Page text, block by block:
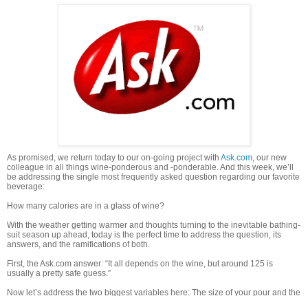
As promised, we return today to our on-going project with Ask.com , our new
colleague in all things wine-ponderous and -ponderable. And this week, we’ll
be addressing the single most frequently asked question regarding our favorite
beverage:
How many calories are in a glass of wine?
With the weather getting warmer and thoughts turning to the inevitable bathing-
suit season up ahead, today is the perfect time to address the question, its
answers, and the ramifications of both.
First, the Ask.com answer: “It all depends on the wine, but around 125 is
usually a pretty safe guess.”
Now let’s address the two biggest variables here: The size of your pour and the